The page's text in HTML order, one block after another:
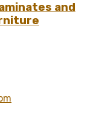
and